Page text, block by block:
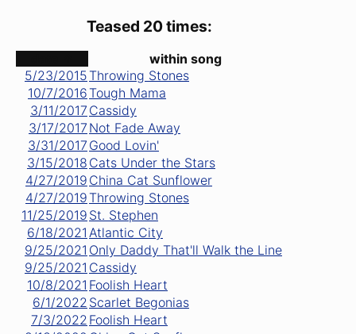
Teased 20 times:
within song
5/23/2015Throwing Stones
10/7/2016Tough Mama
3/11/2017 Cassidy
3/17/2017 Not Fade Away
3/31/2017 Good Lovin'
3/15/2018 Cats Under the Stars
4/27/2019 China Cat Sunflower
4/27/2019Throwing Stones
11/25/2019 St. Stephen
6/18/2021 Atlantic City
9/25/2021 Only Daddy That'll Walk the Line
9/25/2021 Cassidy
10/8/2021 Foolish Heart
6/1/2022 Scarlet Begonias
7/3/2022 Foolish Heart